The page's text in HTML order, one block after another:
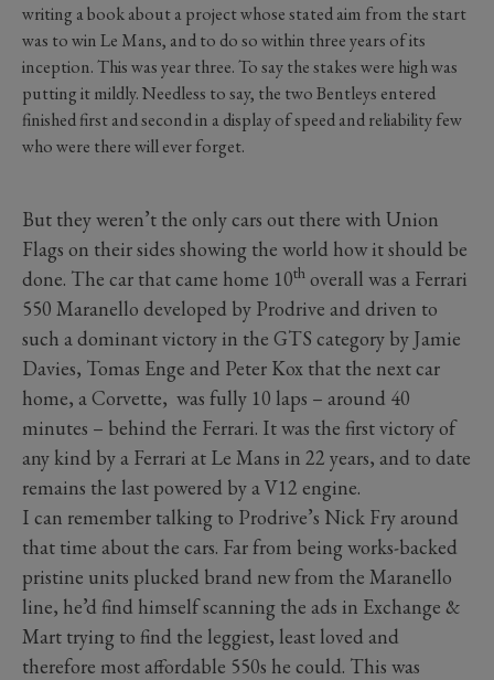
writing a book about a project whose stated aim from the start
was to win Le Mans, and to do so within three years of its
inception. This was year three. To say the stakes were high was
putting it mildly. Needless to say, the two Bentleys entered
finished first and second in a display of speed and reliability few
who were there will ever forget.
But they weren’t the only cars out there with Union
Flags on their sides showing the world how it should be
done. The car that came home 10th overall was a Ferrari
550 Maranello developed by Prodrive and driven to
such a dominant victory in the GTS category by Jamie
Davies, Tomas Enge and Peter Kox that the next car
home, a Corvette, was fully 10 laps – around 40
minutes – behind the Ferrari. It was the first victory of
any kind by a Ferrari at Le Mans in 22 years, and to date
remains the last powered by a V12 engine.
I can remember talking to Prodrive’s Nick Fry around
that time about the cars. Far from being works-backed
pristine units plucked brand new from the Maranello
line, he’d find himself scanning the ads in Exchange &
Mart trying to find the leggiest, least loved and
therefore most affordable 550s he could. This was